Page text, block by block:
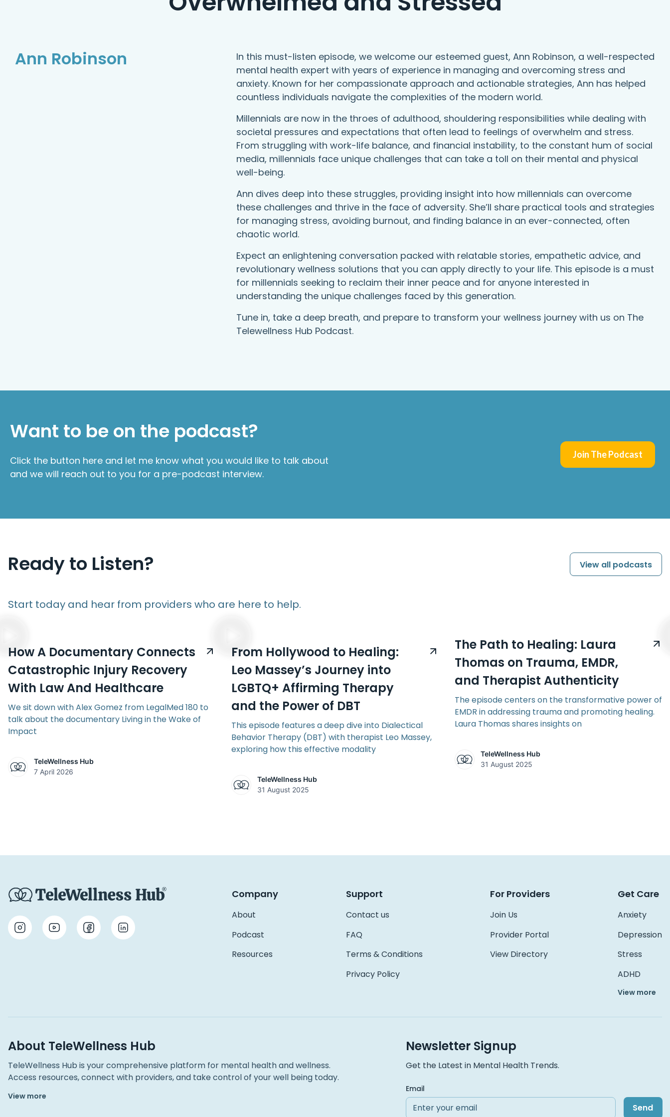
Ann Robinson
In this must-listen episode, we welcome our esteemed guest, Ann Robinson, a well-respected
mental health expert with years of experience in managing and overcoming stress and
anxiety. Known for her compassionate approach and actionable strategies, Ann has helped
countless individuals navigate the complexities of the modern world.
Millennials are now in the throes of adulthood, shouldering responsibilities while dealing with
societal pressures and expectations that often lead to feelings of overwhelm and stress.
From struggling with work-life balance, and financial instability, to the constant hum of social
media, millennials face unique challenges that can take a toll on their mental and physical
well-being.
Ann dives deep into these struggles, providing insight into how millennials can overcome
these challenges and thrive in the face of adversity. She’ll share practical tools and strategies
for managing stress, avoiding burnout, and finding balance in an ever-connected, often
chaotic world.
Expect an enlightening conversation packed with relatable stories, empathetic advice, and
revolutionary wellness solutions that you can apply directly to your life. This episode is a must
for millennials seeking to reclaim their inner peace and for anyone interested in
understanding the unique challenges faced by this generation.
Tune in, take a deep breath, and prepare to transform your wellness journey with us on The
Telewellness Hub Podcast.
Want to be on the podcast?
Click the button here and let me know what you would like to talk about
and we will reach out to you for a pre-podcast interview.
Join The Podcast
Ready to Listen?
Start today and hear from providers who are here to help.
View all podcasts
How A Documentary Connects
Catastrophic Injury Recovery
With Law And Healthcare
We sit down with Alex Gomez from LegalMed 180 to
talk about the documentary Living in the Wake of
Impact
TeleWellness Hub
7 April 2026
From Hollywood to Healing:
Leo Massey’s Journey into
LGBTQ+ Affirming Therapy
and the Power of DBT
This episode features a deep dive into Dialectical
Behavior Therapy (DBT) with therapist Leo Massey,
exploring how this effective modality
TeleWellness Hub
31 August 2025
The Path to Healing: Laura
Thomas on Trauma, EMDR,
and Therapist Authenticity
The episode centers on the transformative power of
EMDR in addressing trauma and promoting healing.
Laura Thomas shares insights on
TeleWellness Hub
31 August 2025
Company
About
Podcast
Resources
Support
Contact us
FAQ
Terms & Conditions
Privacy Policy
For Providers
Join Us
Provider Portal
View Directory
Get Care
Anxiety
Depression
Stress
ADHD
View more
About TeleWellness Hub
TeleWellness Hub is your comprehensive platform for mental health and wellness.
Access resources, connect with providers, and take control of your well being today.
View more
Newsletter Signup
Get the Latest in Mental Health Trends.
Email
Send